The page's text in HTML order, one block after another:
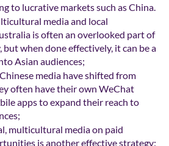
to lucrative markets such as China.
media and local
is often an overlooked part of
but when done effectively, it can be a
Asian audiences;
media have shifted from
often have their own WeChat
apps to expand their reach to
multicultural media on paid
is another effective strategy;